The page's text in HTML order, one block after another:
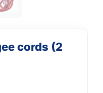
cords (2